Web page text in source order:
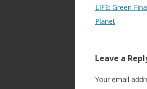
navigation
LIFE: Green
Planet
Leave a
Your email